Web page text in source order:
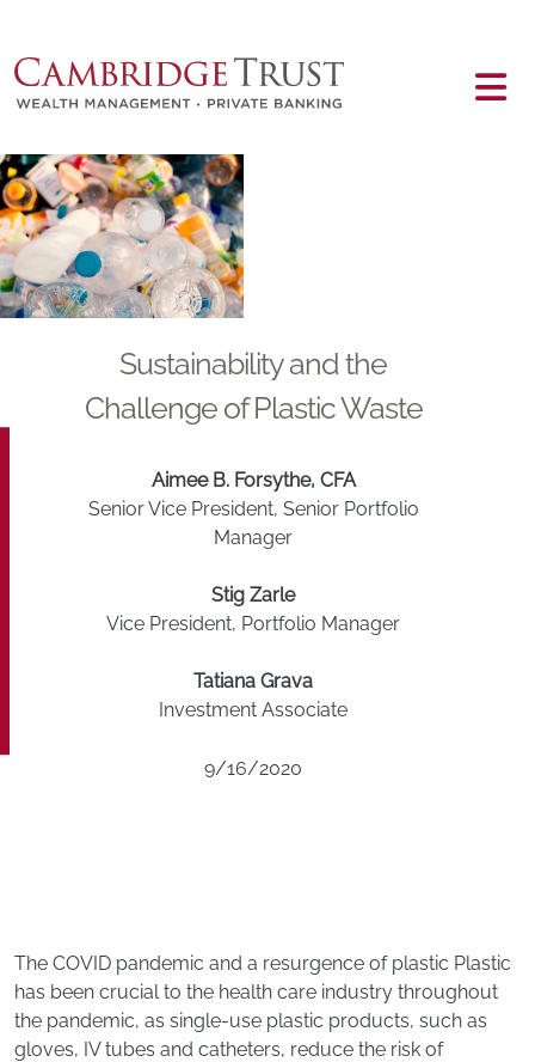
Main content
Sustainability and the
Challenge of Plastic Waste
Aimee B. Forsythe, CFA
Senior Vice President, Senior Portfolio
Manager
Stig Zarle
Vice President, Portfolio Manager
Tatiana Grava
Investment Associate
9/16/2020
The COVID pandemic and a resurgence of plastic Plastic
has been crucial to the health care industry throughout
the pandemic, as single-use plastic products, such as
gloves, IV tubes and catheters, reduce the risk of